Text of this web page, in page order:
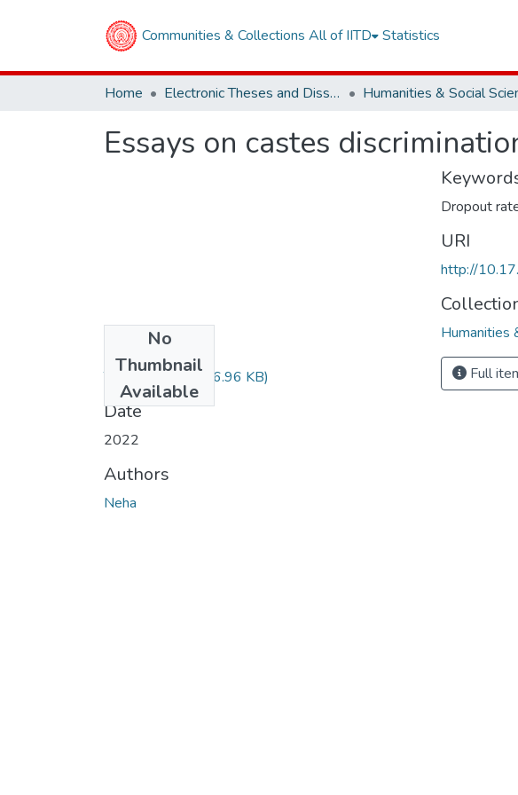
Communities & Collections All of IITD Statistics
Home Electronic Theses and Dissertations
Essays on castes
No
Thumbnail
Available
TH-6786.pdf(196.96 KB)
Date
2022
Authors
Neha
Dropout
URI
http://
Humanities
Full